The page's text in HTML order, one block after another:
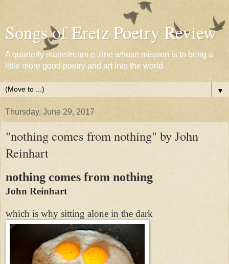
Songs of Eretz Poetry Review
A quarterly mainstream e-zine whose mission is to bring a
little more good poetry and art into the world
▼
Thursday, June 29, 2017
"nothing comes from nothing" by John
Reinhart
nothing comes from nothing
John Reinhart
which is why sitting alone in the dark